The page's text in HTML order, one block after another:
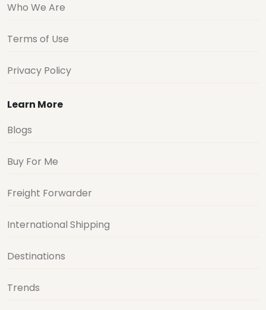
Who We Are
Terms of Use
Privacy Policy
Learn More
Blogs
Buy For Me
Freight Forwarder
International Shipping
Destinations
Trends